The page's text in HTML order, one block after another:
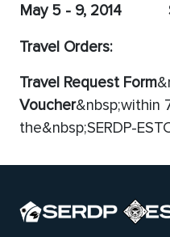
May 5 - 9, 2014
Travel Orders:
Travel Request Form
Voucher&nbsp;within
the&nbsp;SERDP-